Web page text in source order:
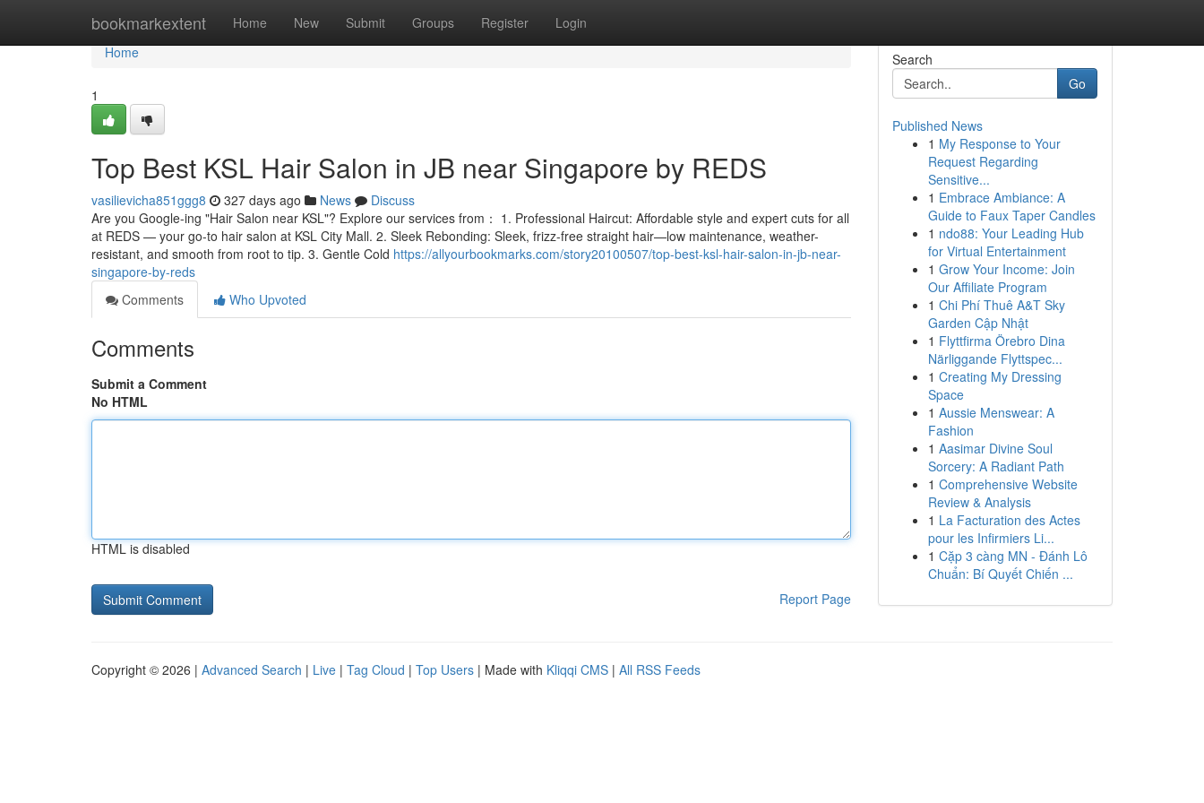
bookmarkextent Home New Submit Groups Register Login
Home
Home
1
Top Best KSL Hair Salon in JB near Singapore by REDS
vasilievicha851ggg8 327 days ago News
Discuss
Are you Google-ing "Hair Salon near KSL"? Explore our services from： 1. Professional Haircut: Affordable style and expert cuts for all
at REDS — your go-to hair salon at KSL City Mall. 2. Sleek Rebonding: Sleek, frizz-free straight hair—low maintenance, weather-
resistant, and smooth from root to tip. 3. Gentle Cold https://allyourbookmarks.com/story20100507/top-best-ksl-hair-salon-in-jb-near-
singapore-by-reds
Comments
Who Upvoted
Comments
Submit a Comment
No HTML
HTML is disabled
Report Page
Search
Go
Published News
1 My Response to Your
Request Regarding
Sensitive...
1 Embrace Ambiance: A
Guide to Faux Taper Candles
1 ndo88: Your Leading Hub
for Virtual Entertainment
1 Grow Your Income: Join
Our Affiliate Program
1 Chi Phí Thuê A&T Sky
Garden Cập Nhật
1 Flyttfirma Örebro Dina
Närliggande Flyttspec...
1 Creating My Dressing
Space
1 Aussie Menswear: A
Fashion
1 Aasimar Divine Soul
Sorcery: A Radiant Path
1 Comprehensive Website
Review & Analysis
1 La Facturation des Actes
pour les Infirmiers Li...
1 Cặp 3 càng MN - Đánh Lô
Chuẩn: Bí Quyết Chiến ...
Copyright © 2026 | Advanced Search | Live | Tag Cloud | Top Users | Made with Kliqqi CMS | All RSS Feeds